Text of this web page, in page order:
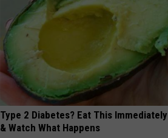
Type 2 Diabetes? Eat This Immediately
& Watch What Happens